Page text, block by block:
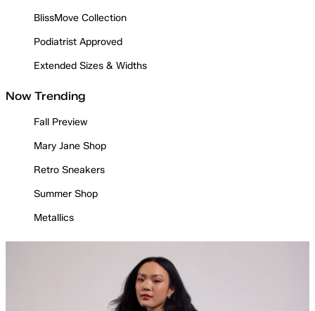
BlissMove Collection
Podiatrist Approved
Extended Sizes & Widths
Now Trending
Fall Preview
Mary Jane Shop
Retro Sneakers
Summer Shop
Metallics